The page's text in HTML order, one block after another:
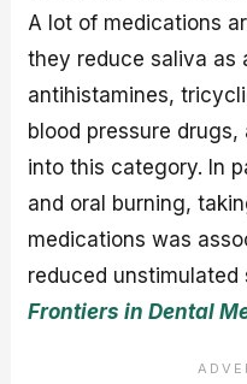
A lot of medications
they reduce saliva as
antihistamines,
blood pressure
into this category. In
and oral burning,
medications was
reduced unstimulated
Frontiers in Dental